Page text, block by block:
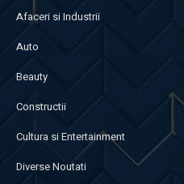
Afaceri si Industrii
Auto
Beauty
Constructii
Cultura si Entertainment
Diverse Noutati